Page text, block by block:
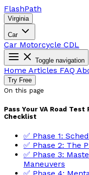
FlashPath
Virginia
Car
Car Motorcycle CDL
Toggle navigation
Home Articles FAQ
Try Free
On this page
Pass Your VA Road
Checklist
✅ Phase 1:
✅ Phase 2: The
✅ Phase 3:
Maneuvers